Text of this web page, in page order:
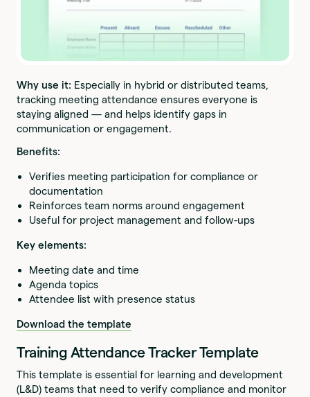
Why use it: Especially in hybrid or distributed teams,
tracking meeting attendance ensures everyone is
staying aligned — and helps identify gaps in
communication or engagement.
Benefits:
Verifies meeting participation for compliance or
documentation
Reinforces team norms around engagement
Useful for project management and follow-ups
Key elements:
Meeting date and time
Agenda topics
Attendee list with presence status
Download the template
Training Attendance Tracker Template
This template is essential for learning and development
(L&D) teams that need to verify compliance and monitor